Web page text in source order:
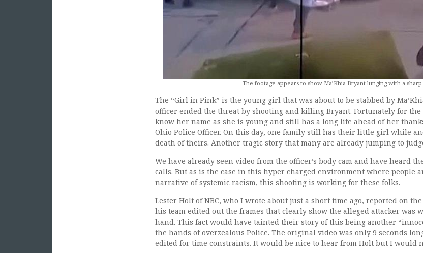
The footage appears to show Ma’Khia Bryant lunging with a
The “Girl in Pink” is the young girl that was about to be stabbed by
officer ended the threat by shooting and killing Bryant. Fortunately for
know her name as she is young and still has a long life ahead of her
Ohio Police Officer. On this day, one family still has their little girl while
death of theirs. Another tragic story that many are already jumping to
We have already seen video from the officer’s body cam and have heard
calls. But as is the case in this hyper charged environment where people
narrative of systemic racism, this shooting is working for these folks.
Lester Holt of NBC, who I wrote about just a short time ago, reported on
his team edited out the frames that clearly show the alleged attacker
hand. This fact would have tainted their story of this being another
the hands of overzealous Police. The original video was only 9 seconds
edited for time constraints. It would be nice to hear from Holt but I would